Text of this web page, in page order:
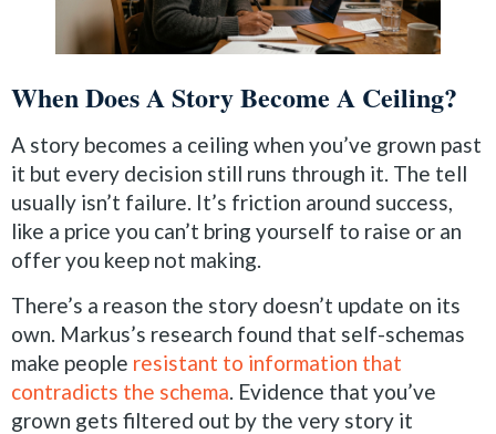
When Does A Story Become A Ceiling?
A story becomes a ceiling when you’ve grown past
it but every decision still runs through it. The tell
usually isn’t failure. It’s friction around success,
like a price you can’t bring yourself to raise or an
offer you keep not making.
There’s a reason the story doesn’t update on its
own. Markus’s research found that self-schemas
make people resistant to information that
contradicts the schema. Evidence that you’ve
grown gets filtered out by the very story it